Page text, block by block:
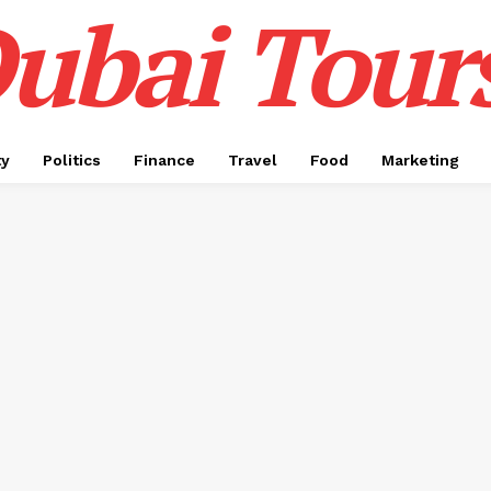
Politics Finance Travel Food Marketing